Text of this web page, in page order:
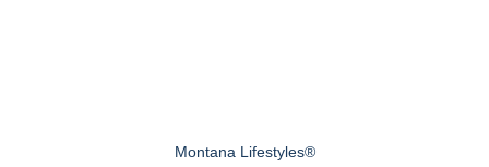
Montana Lifestyles®